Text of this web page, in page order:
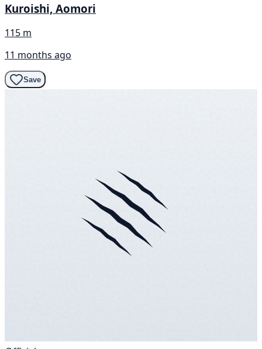
Kuroishi, Aomori
115 m
11 months ago
Save